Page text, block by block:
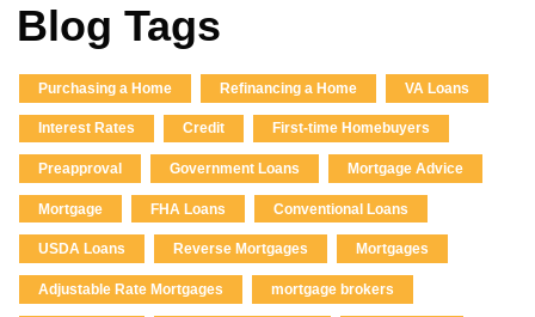
Blog Tags
Purchasing a Home Refinancing a Home VA Loans
Interest Rates Credit First-time Homebuyers
Preapproval Government Loans Mortgage Advice
Mortgage FHA Loans Conventional Loans
USDA Loans Reverse Mortgages Mortgages
Adjustable Rate Mortgages mortgage brokers